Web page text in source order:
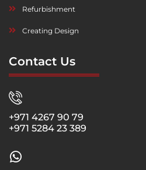
Refurbishment
Creating Design
Contact Us
+971 4267 90 79
+971 5284 23 389